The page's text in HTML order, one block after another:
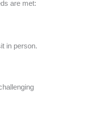
are met:
in person​.